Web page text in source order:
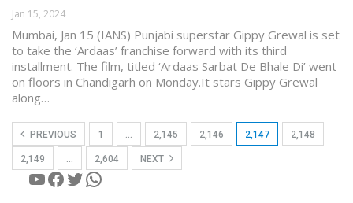
Jan 15, 2024
Mumbai, Jan 15 (IANS) Punjabi superstar Gippy Grewal is set
to take the ‘Ardaas’ franchise forward with its third
installment. The film, titled ‘Ardaas Sarbat De Bhale Di’ went
on floors in Chandigarh on Monday.It stars Gippy Grewal
along…
PREVIOUS 1 … 2,145 2,146 2,147 2,148
2,149 … 2,604 NEXT
YouTube
Facebook
Twitter
WhatsApp